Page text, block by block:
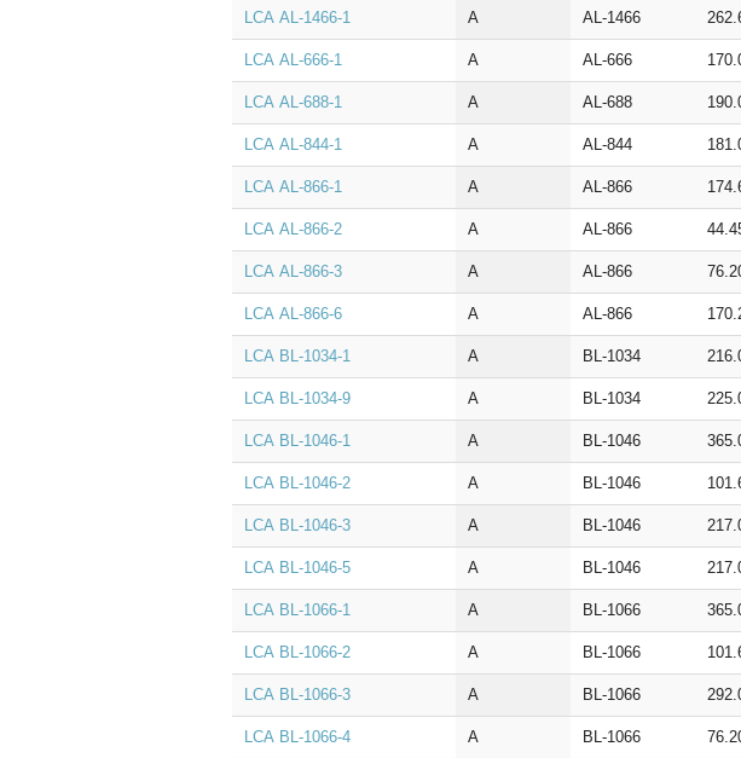
LCA AL‑1466‑1 A AL‑1466
LCA AL‑666‑1 A AL‑666
LCA AL‑688‑1 A AL‑688
LCA AL‑844‑1 A AL‑844
LCA AL‑866‑1 A AL‑866
LCA AL‑866‑2 A AL‑866
LCA AL‑866‑3 A AL‑866
LCA AL‑866‑6 A AL‑866
LCA BL‑1034‑1 A BL‑1034
LCA BL‑1034‑9 A BL‑1034
LCA BL‑1046‑1 A BL‑1046
LCA BL‑1046‑2 A BL‑1046
LCA BL‑1046‑3 A BL‑1046
LCA BL‑1046‑5 A BL‑1046
LCA BL‑1066‑1 A BL‑1066
LCA BL‑1066‑2 A BL‑1066
LCA BL‑1066‑3 A BL‑1066
LCA BL‑1066‑4 A BL‑1066